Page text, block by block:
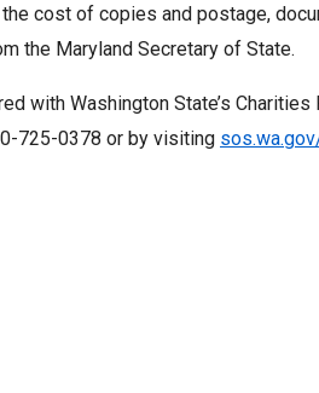
cost of copies and postage,
the Maryland Secretary of State.
with Washington State’s
725-0378 or by visiting